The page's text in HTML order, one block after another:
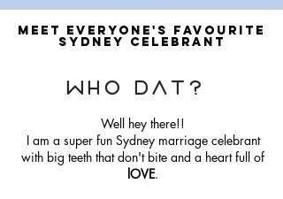
MEET EVERYONE'S FAVOURITE
SYDNEY CELEBRANT
Who Dat?
Well hey there!!
I am a super fun Sydney marriage celebrant
with big teeth that don't bite and a heart full of
lOVE.